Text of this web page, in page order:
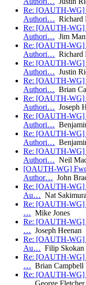
Re: [OAUTH-WG]
Authori… Richard
Re: [OAUTH-WG]
Authori… Jim
Re: [OAUTH-WG]
Authori… Richard
Re: [OAUTH-WG]
Authori… Justin
Re: [OAUTH-WG]
Authori… Brian
Re: [OAUTH-WG]
Authori… Joseph
Re: [OAUTH-WG]
Authori…
Re: [OAUTH-WG]
Authori…
Re: [OAUTH-WG]
Authori… Neil
[OAUTH-WG]
Author… John
Re: [OAUTH-WG]
Au… Nat
Re: [OAUTH-WG]
… Mike Jones
Re: [OAUTH-WG]
… Joseph Heenan
Re: [OAUTH-WG]
Au… Filip Skokan
Re: [OAUTH-WG]
… Brian Campbell
Re: [OAUTH-WG]